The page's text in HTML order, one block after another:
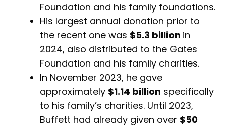
Foundation and his family foundations.
His largest annual donation prior to
the recent one was $5.3 billion in
2024, also distributed to the Gates
Foundation and his family charities.
In November 2023, he gave
approximately $1.14 billion specifically
to his family’s charities. Until 2023,
Buffett had already given over $50